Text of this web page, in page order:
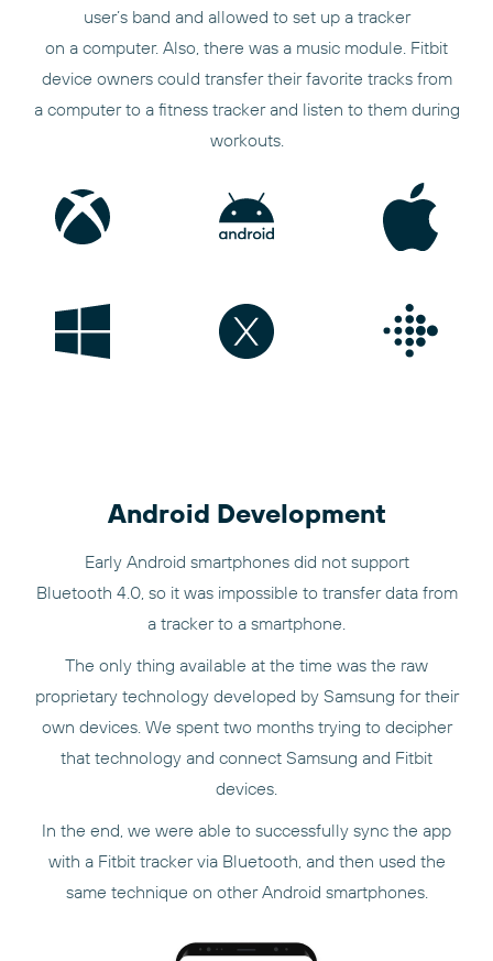
user’s band and allowed to set up a tracker
on a computer. Also, there was a music module. Fitbit
device owners could transfer their favorite tracks from
a computer to a fitness tracker and listen to them during
workouts.
Android Development
Early Android smartphones did not support
Bluetooth 4.0, so it was impossible to transfer data from
a tracker to a smartphone.
The only thing available at the time was the raw
proprietary technology developed by Samsung for their
own devices. We spent two months trying to decipher
that technology and connect Samsung and Fitbit
devices.
In the end, we were able to successfully sync the app
with a Fitbit tracker via Bluetooth, and then used the
same technique on other Android smartphones.